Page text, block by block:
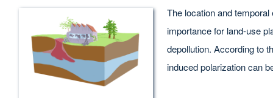
The location and
importance for land-use
depollution. According to
induced polarization can